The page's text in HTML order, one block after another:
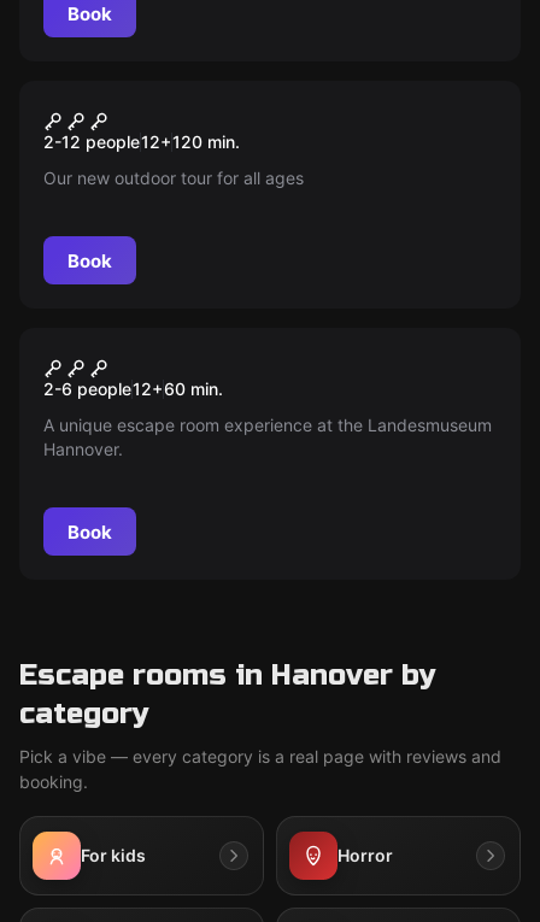
Book
New
Geocaching
2-12 people12+120 min.
Our new outdoor tour for all ages
Book
New
Escape Landesmuseum
Hannover
2-6 people12+60 min.
A unique escape room experience at the Landesmuseum
Hannover.
Book
Escape rooms in Hanover by
category
Pick a vibe — every category is a real page with reviews and
booking.
For kids Horror